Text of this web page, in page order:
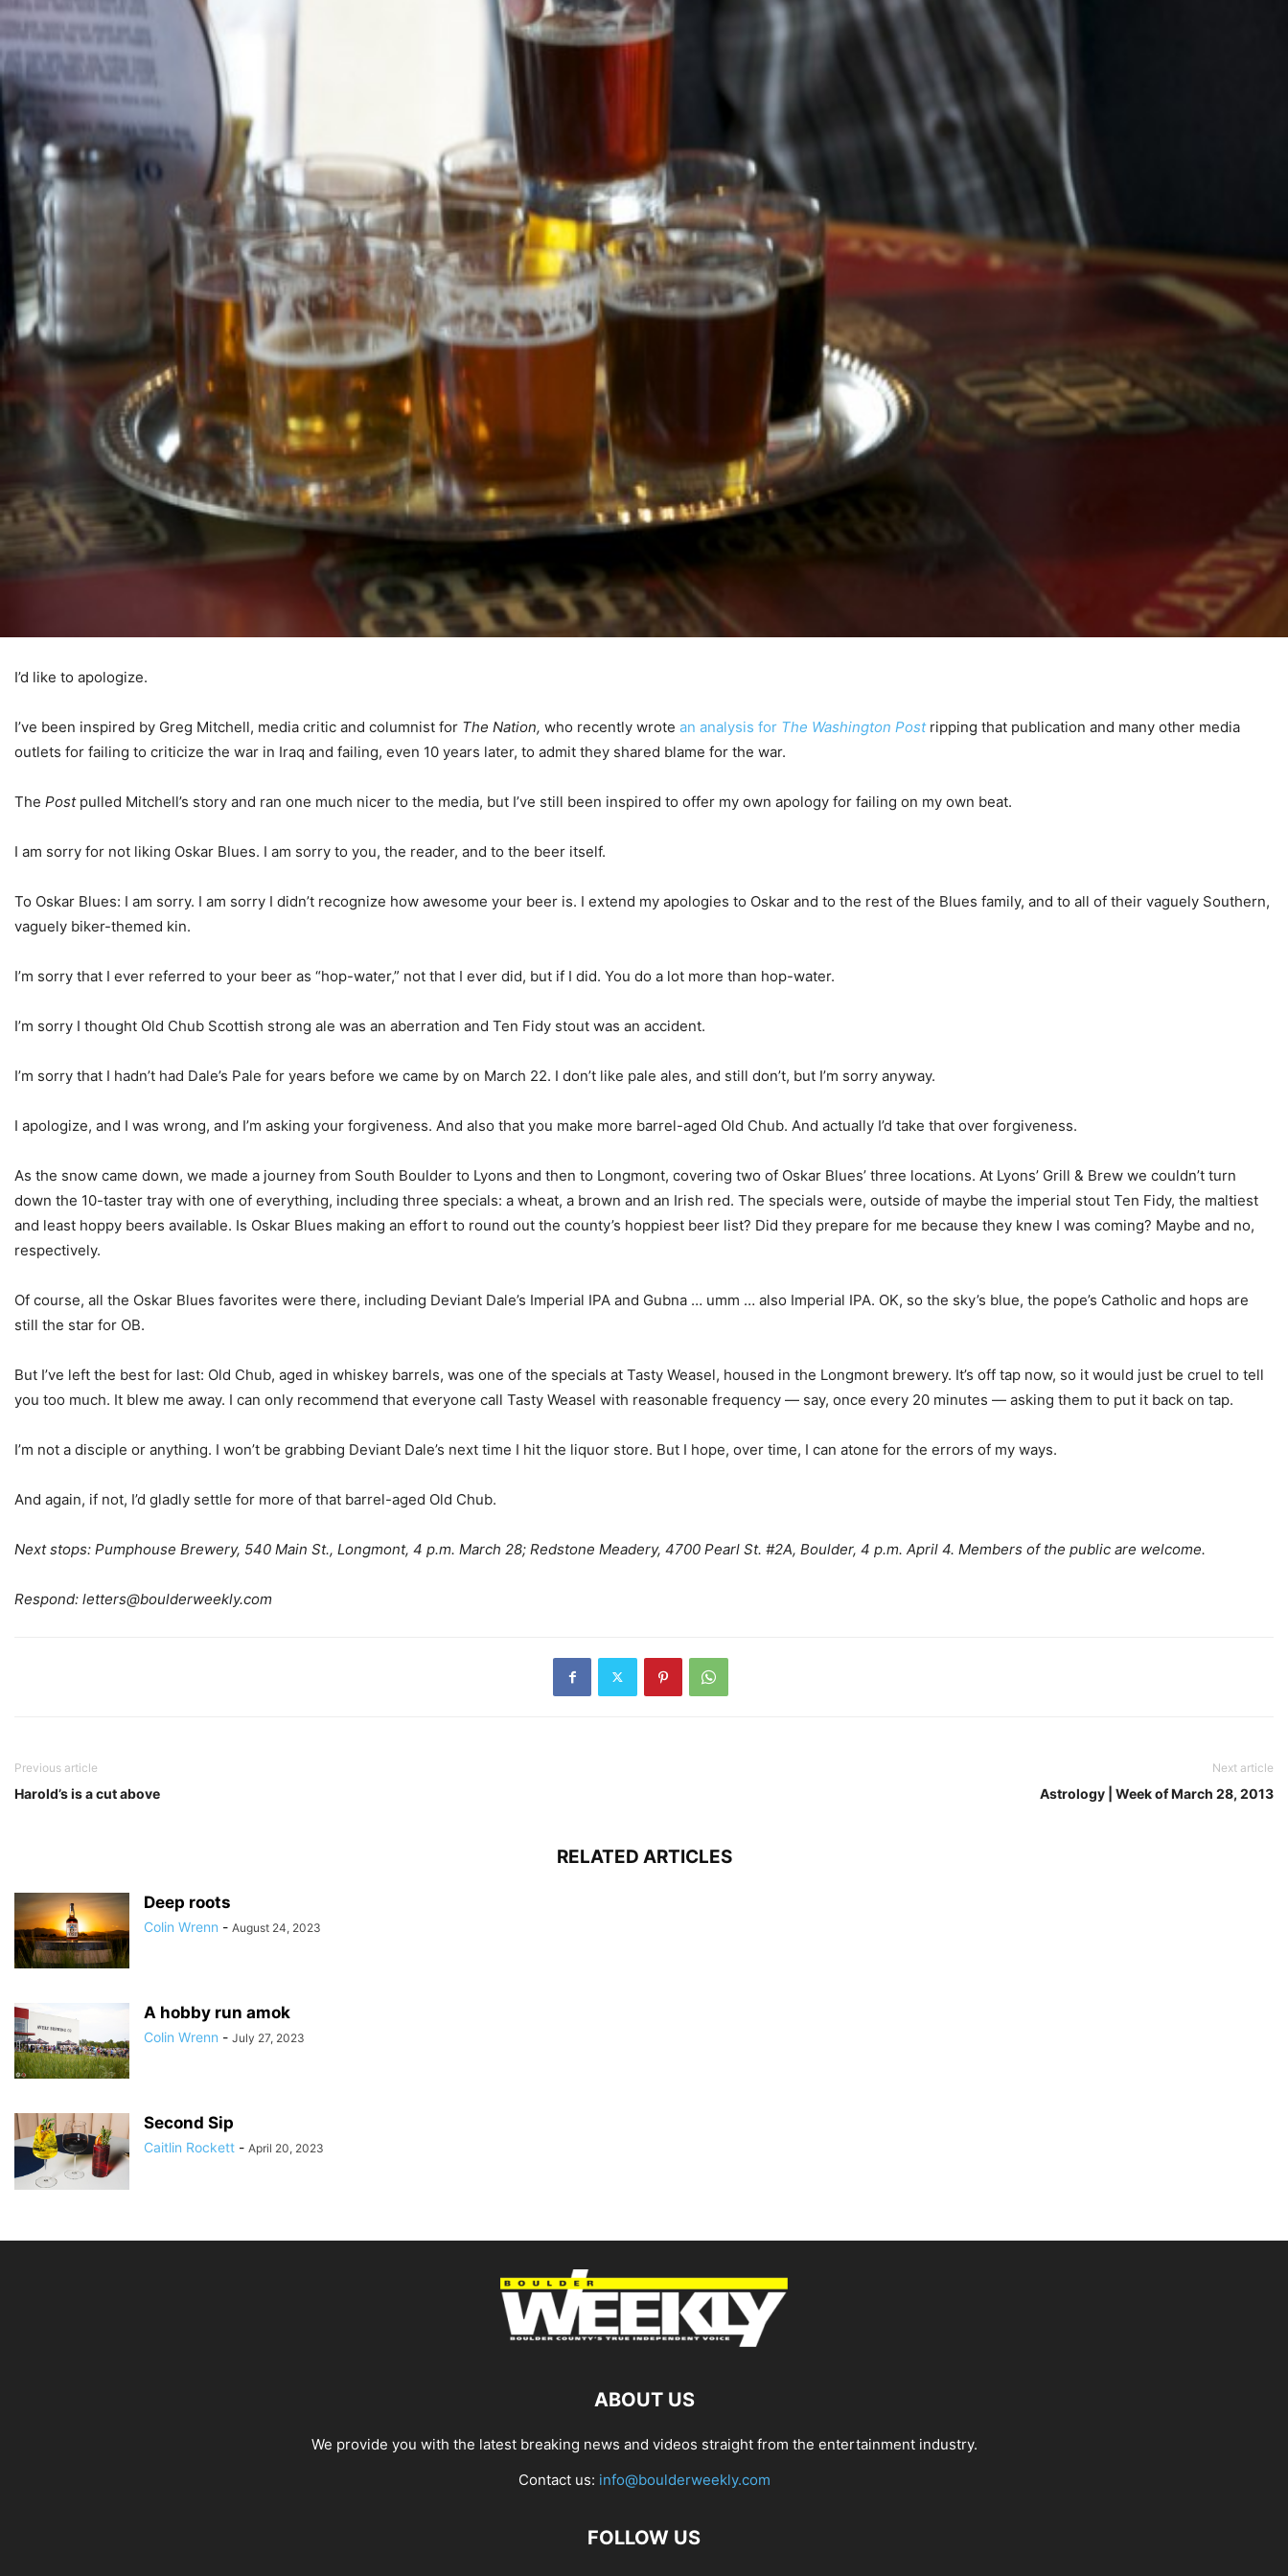
I’d like to apologize.
I’ve been inspired by Greg Mitchell, media critic and columnist for The Nation, who recently wrote an analysis for The Washington Post ripping that publication and many other media
outlets for failing to criticize the war in Iraq and failing, even 10 years later, to admit they shared blame for the war.
The Post pulled Mitchell’s story and ran one much nicer to the media, but I’ve still been inspired to offer my own apology for failing on my own beat.
I am sorry for not liking Oskar Blues. I am sorry to you, the reader, and to the beer itself.
To Oskar Blues: I am sorry. I am sorry I didn’t recognize how awesome your beer is. I extend my apologies to Oskar and to the rest of the Blues family, and to all of their vaguely Southern,
vaguely biker-themed kin.
I’m sorry that I ever referred to your beer as “hop-water,” not that I ever did, but if I did. You do a lot more than hop-water.
I’m sorry I thought Old Chub Scottish strong ale was an aberration and Ten Fidy stout was an accident.
I’m sorry that I hadn’t had Dale’s Pale for years before we came by on March 22. I don’t like pale ales, and still don’t, but I’m sorry anyway.
I apologize, and I was wrong, and I’m asking your forgiveness. And also that you make more barrel-aged Old Chub. And actually I’d take that over forgiveness.
As the snow came down, we made a journey from South Boulder to Lyons and then to Longmont, covering two of Oskar Blues’ three locations. At Lyons’ Grill & Brew we couldn’t turn
down the 10-taster tray with one of everything, including three specials: a wheat, a brown and an Irish red. The specials were, outside of maybe the imperial stout Ten Fidy, the maltiest
and least hoppy beers available. Is Oskar Blues making an effort to round out the county’s hoppiest beer list? Did they prepare for me because they knew I was coming? Maybe and no,
respectively.
Of course, all the Oskar Blues favorites were there, including Deviant Dale’s Imperial IPA and Gubna … umm … also Imperial IPA. OK, so the sky’s blue, the pope’s Catholic and hops are
still the star for OB.
But I’ve left the best for last: Old Chub, aged in whiskey barrels, was one of the specials at Tasty Weasel, housed in the Longmont brewery. It’s off tap now, so it would just be cruel to tell
you too much. It blew me away. I can only recommend that everyone call Tasty Weasel with reasonable frequency — say, once every 20 minutes — asking them to put it back on tap.
I’m not a disciple or anything. I won’t be grabbing Deviant Dale’s next time I hit the liquor store. But I hope, over time, I can atone for the errors of my ways.
And again, if not, I’d gladly settle for more of that barrel-aged Old Chub.
Next stops: Pumphouse Brewery, 540 Main St., Longmont, 4 p.m. March 28; Redstone Meadery, 4700 Pearl St. #2A, Boulder, 4 p.m. April 4. Members of the public are welcome.
Respond: letters@boulderweekly.com
Previous article
Harold’s is a cut above
Next article
Astrology | Week of March 28, 2013
RELATED ARTICLES
Deep roots
Colin Wrenn - August 24, 2023
A hobby run amok
Colin Wrenn - July 27, 2023
Second Sip
Caitlin Rockett - April 20, 2023
ABOUT US
We provide you with the latest breaking news and videos straight from the entertainment industry.
Contact us: info@boulderweekly.com
FOLLOW US